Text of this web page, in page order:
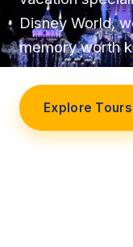
Disney World,
memory worth
Explore Tours